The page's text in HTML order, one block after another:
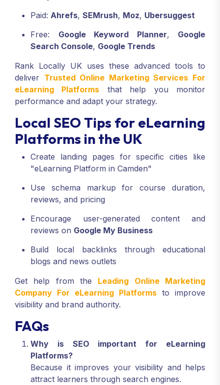
Paid: Ahrefs, SEMrush, Moz, Ubersuggest
Free: Google Keyword Planner, Google
Search Console, Google Trends
Rank Locally UK uses these advanced tools to
deliver Trusted Online Marketing Services For
eLearning Platforms that help you monitor
performance and adapt your strategy.
Local SEO Tips for eLearning
Platforms in the UK
Create landing pages for specific cities like
"eLearning Platform in Camden"
Use schema markup for course duration,
reviews, and pricing
Encourage user-generated content and
reviews on Google My Business
Build local backlinks through educational
blogs and news outlets
Get help from the Leading Online Marketing
Company For eLearning Platforms to improve
visibility and brand authority.
FAQs
Why is SEO important for eLearning
Platforms?
Because it improves your visibility and helps
attract learners through search engines.